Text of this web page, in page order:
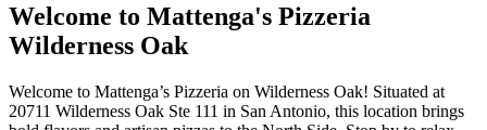
Welcome to Mattenga's Pizzeria
Wilderness Oak
Welcome to Mattenga’s Pizzeria on Wilderness Oak! Situated at
20711 Wilderness Oak Ste 111 in San Antonio, this location brings